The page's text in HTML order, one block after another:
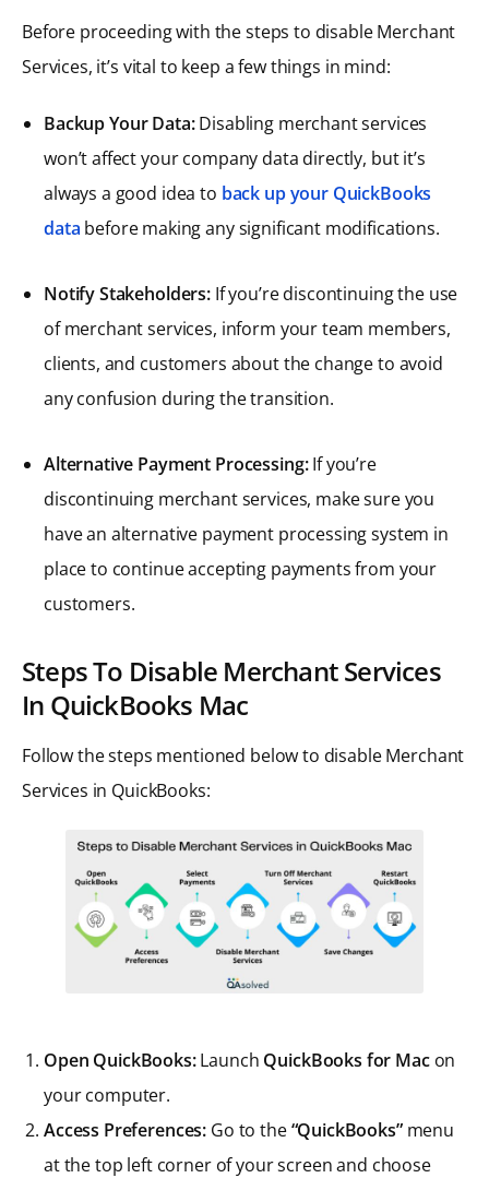
Before proceeding with the steps to disable Merchant
Services, it’s vital to keep a few things in mind:
Backup Your Data:Disabling merchant services
won’t affect your company data directly, but it’s
always a good idea to back up your QuickBooks
data before making any significant modifications.
Notify Stakeholders: If you’re discontinuing the use
of merchant services, inform your team members,
clients, and customers about the change to avoid
any confusion during the transition.
Alternative Payment Processing:If you’re
discontinuing merchant services, make sure you
have an alternative payment processing system in
place to continue accepting payments from your
customers.
Steps To Disable Merchant Services
In QuickBooks Mac
Follow the steps mentioned below to disable Merchant
Services in QuickBooks:
Open QuickBooks:Launch QuickBooks for Macon
your computer.
Access Preferences: Go to the“QuickBooks”menu
at the top left corner of your screen and choose